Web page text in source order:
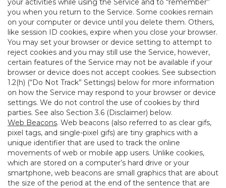
your activities while using the Service and to “remember”
you when you return to the Service. Some cookies remain
on your computer or device until you delete them. Others,
like session ID cookies, expire when you close your browser.
You may set your browser or device setting to attempt to
reject cookies and you may still use the Service, however,
certain features of the Service may not be available if your
browser or device does not accept cookies. See subsection
1.2(h) (“Do Not Track” Settings) below for more information
on how the Service may respond to your browser or device
settings. We do not control the use of cookies by third
parties. See also Section 3.6 (Disclaimer) below.
Web Beacons. Web beacons (also referred to as clear gifs,
pixel tags, and single-pixel gifs) are tiny graphics with a
unique identifier that are used to track the online
movements of web or mobile app users. Unlike cookies,
which are stored on a computer’s hard drive or your
smartphone, web beacons are small graphics that are about
the size of the period at the end of the sentence that are